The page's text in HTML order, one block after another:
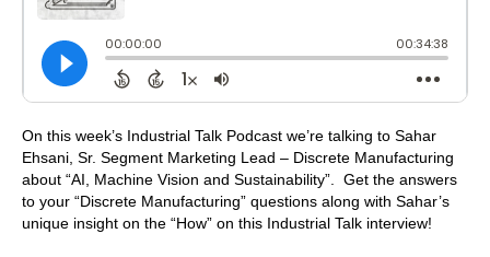
On this week’s Industrial Talk Podcast we’re talking to Sahar
Ehsani, Sr. Segment Marketing Lead – Discrete Manufacturing
about “AI, Machine Vision and Sustainability”. Get the answers
to your “Discrete Manufacturing” questions along with Sahar’s
unique insight on the “How” on this Industrial Talk interview!